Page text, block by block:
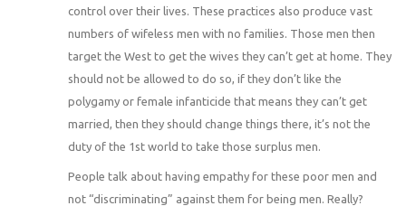
control over their lives. These practices also produce vast
numbers of wifeless men with no families. Those men then
target the West to get the wives they can’t get at home. They
should not be allowed to do so, if they don’t like the
polygamy or female infanticide that means they can’t get
married, then they should change things there, it’s not the
duty of the 1st world to take those surplus men.
People talk about having empathy for these poor men and
not “discriminating” against them for being men. Really?